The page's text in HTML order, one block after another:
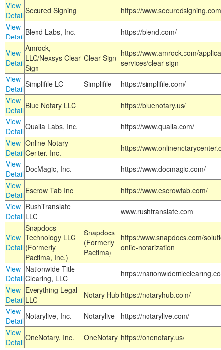
View
DetailSecured Signing
https://
View
Detail Blend Labs, Inc. https://blend.com/
View
Detail
Amrock,
LLC/Nexsys Clear
Sign
Clear Sign https://www.amrock.com/
services/clear-sign
View
DetailSimplifile LC Simplifile
https://simplifile.com/
View
Detail Blue Notary LLC
https://bluenotary.us/
View
DetailQualia Labs, Inc.
https://www.qualia.com/
View
Detail
Online Notary
Center, Inc.
https://
View
Detail DocMagic, Inc.
https://www.docmagic.com/
View
Detail Escrow Tab Inc.
https://www.escrowtab.com/
View
Detail
RushTranslate
LLC
www.rushtranslate.com
View
Detail
Snapdocs
Technology LLC
(Formerly
Pactima, Inc.)
Snapdocs
(Formerly
Pactima)
https:/www.snapdocs.com/
onlie-notarization
View
Detail
Nationwide Title
Clearing, LLC
https://
View
Detail
Everything Legal
LLC
Notary Hub https://notaryhub.com/
View
Detail Notarylive, Inc. Notarylive
https://notarylive.com/
View
DetailOneNotary, Inc. OneNotary https://onenotary.us/